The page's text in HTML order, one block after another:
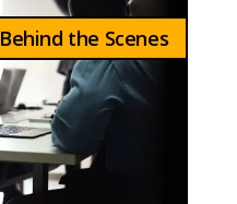
Behind the Scenes